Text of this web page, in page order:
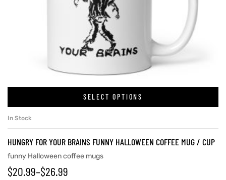
SELECT OPTIONS
In Stock
HUNGRY FOR YOUR BRAINS FUNNY HALLOWEEN COFFEE MUG / CUP
funny Halloween coffee mugs
$20.99–$26.99